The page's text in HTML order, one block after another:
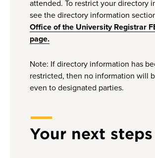
attended. To restrict your directory
see the directory information
Office of the University Registrar
page.
Note: If directory information has
restricted, then no information will
even to designated parties.
Your next steps